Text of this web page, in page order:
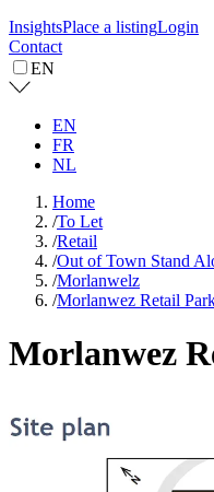
InsightsPlace a listingLogin
Contact
EN
EN
FR
NL
Home
/To Let
/Retail
/Out of Town Stand
/Morlanwelz
/Morlanwez Retail
Morlanwez